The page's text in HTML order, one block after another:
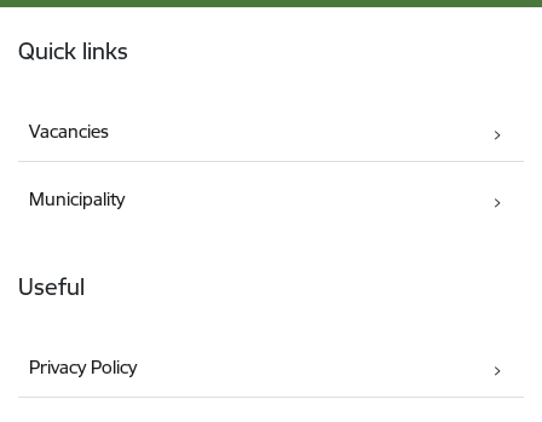
Quick links
Vacancies
Municipality
Useful
Privacy Policy